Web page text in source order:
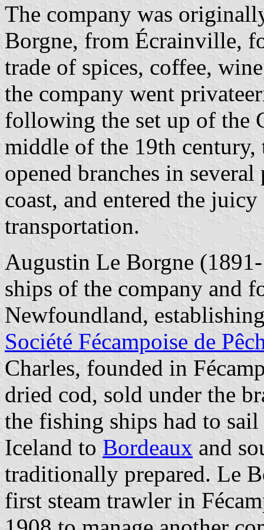
The company was
Borgne, from Écrainville,
trade of spices, coffee,
the company went
following the set up of the
middle of the 19th century,
opened branches in
coast, and entered the
transportation.
Augustin Le Borgne
ships of the company and
Newfoundland,
Société Fécampoise de
Charles, founded in
dried cod, sold under the
the fishing ships had to
Iceland to Bordeaux and
traditionally prepared. Le
first steam trawler in